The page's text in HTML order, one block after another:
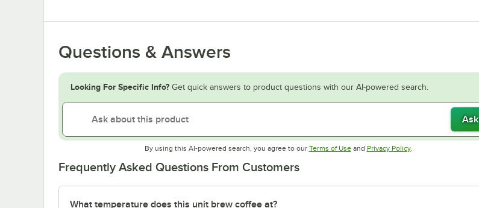
Questions & Answers
Looking For Specific Info? Get quick answers to product questions with our AI-powered search.
Ask
By using this AI-powered search, you agree to our Terms of UseOpens in new tab
and Privacy PolicyOpens in new tab
.
Frequently Asked Questions From Customers
What temperature does this unit brew coffee at?